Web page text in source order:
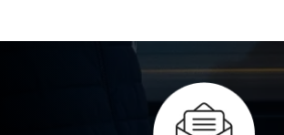
cooling challenges, day in and day
mechanical engineering from
master’s degree in business
Wharton School of Business at
Pennsylvania.